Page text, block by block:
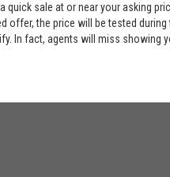
sale at or near your asking
the price will be tested during
In fact, agents will miss showing